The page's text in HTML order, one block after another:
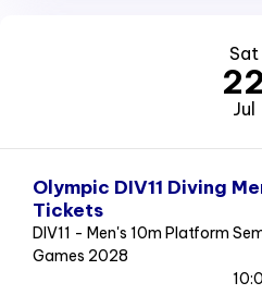
Sat
22
Jul
Olympic DIV11 Diving
Tickets
DIV11 - Men's 10m Platform
Games 2028